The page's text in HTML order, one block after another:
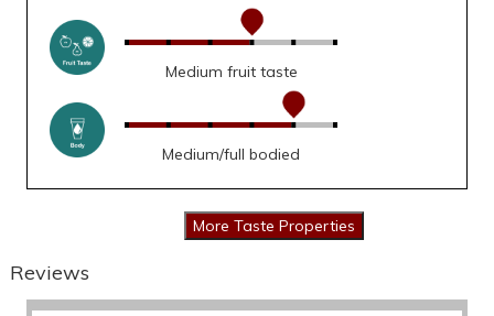
Medium fruit taste
Medium/full bodied
Reviews